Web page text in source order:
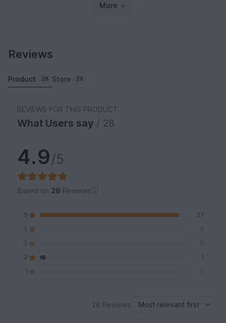
More
Reviews
Product 28 Store 29
REVIEWS FOR THIS PRODUCT
What Users say / 28
4.9/5
Based on 28 Reviews
5 27
4
0
3
0
2 1
1 0
28 Reviews